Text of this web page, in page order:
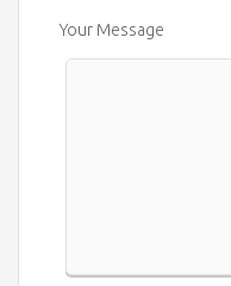
Your Message